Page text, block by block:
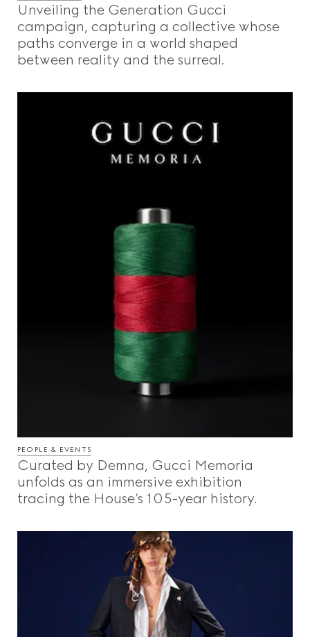
Unveiling the Generation Gucci
campaign, capturing a collective whose
paths converge in a world shaped
between reality and the surreal.
PEOPLE & EVENTS
Curated by Demna, Gucci Memoria
unfolds as an immersive exhibition
tracing the House’s 105-year history.